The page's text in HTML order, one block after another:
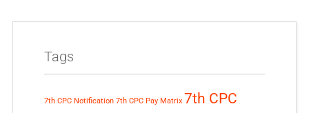
Tags
7th CPC Notification 7th CPC Pay Matrix 7th CPC